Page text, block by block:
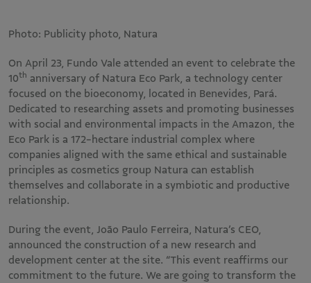
Photo: Publicity photo, Natura
On April 23, Fundo Vale attended an event to celebrate the
10th anniversary of Natura Eco Park, a technology center
focused on the bioeconomy, located in Benevides, Pará.
Dedicated to researching assets and promoting businesses
with social and environmental impacts in the Amazon, the
Eco Park is a 172-hectare industrial complex where
companies aligned with the same ethical and sustainable
principles as cosmetics group Natura can establish
themselves and collaborate in a symbiotic and productive
relationship.
During the event, João Paulo Ferreira, Natura’s CEO,
announced the construction of a new research and
development center at the site. “This event reaffirms our
commitment to the future. We are going to transform the